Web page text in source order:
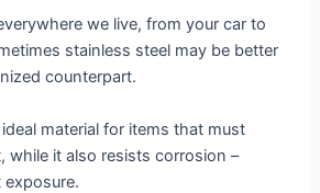
we live, from your car to
stainless steel may be better
counterpart.
material for items that must
while it also resists corrosion –
exposure.